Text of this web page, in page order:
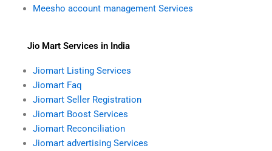
Meesho account management Services
Jio Mart Services in India
Jiomart Listing Services
Jiomart Faq
Jiomart Seller Registration
Jiomart Boost Services
Jiomart Reconciliation
Jiomart advertising Services